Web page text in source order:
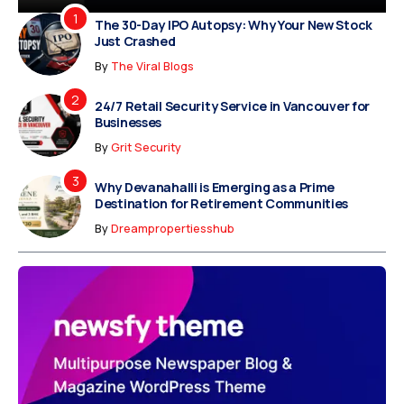
The 30-Day IPO Autopsy: Why Your New Stock
Just Crashed
By The Viral Blogs
24/7 Retail Security Service in Vancouver for
Businesses
ByGrit Security
Why Devanahalli is Emerging as a Prime
Destination for Retirement Communities
ByDreampropertiesshub